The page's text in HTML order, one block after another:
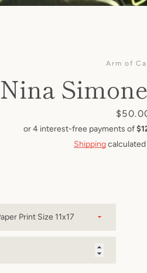
Arm of
Nina
Price
Shippingcalculated